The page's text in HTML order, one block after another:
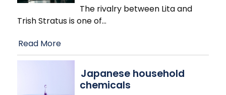
The rivalry between Lita and
Trish Stratus is one of…
Read More
Japanese household
chemicals